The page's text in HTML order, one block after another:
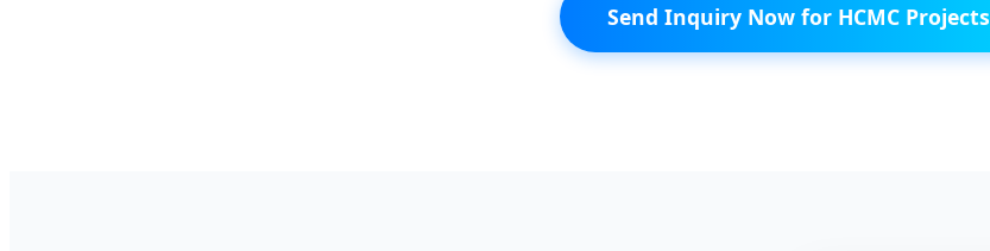
Send Inquiry Now for HCMC Projects